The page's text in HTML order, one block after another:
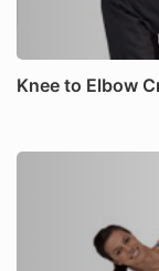
Knee to Elbow